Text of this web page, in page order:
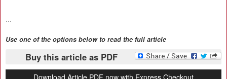
...
Use one of the options below to read the full article
Buy this article as PDF